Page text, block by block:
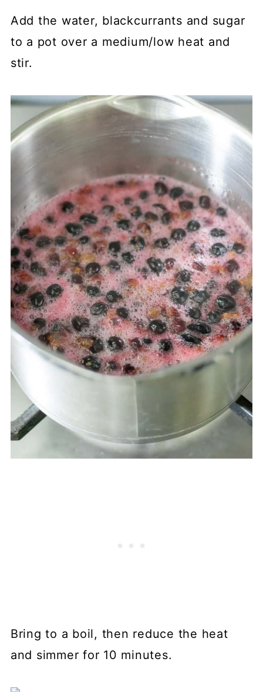
Add the water, blackcurrants and sugar
to a pot over a medium/low heat and
stir.
Bring to a boil, then reduce the heat
and simmer for 10 minutes.